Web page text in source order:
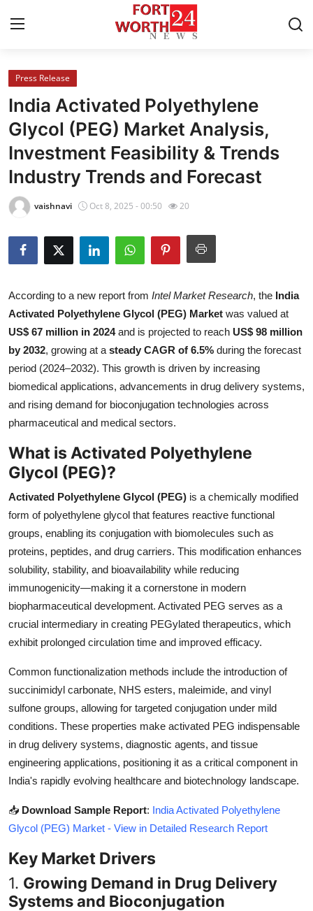
Home
Contact
Press Release
Privacy Policy
News Network
Submit Press Release
Health
Guest Posting
Advertise with US
Business
Finance
Tech
Real Estate
General
Top 10
How To
Support Number
Press Release
India Activated Polyethylene
Glycol (PEG) Market Analysis,
Investment Feasibility & Trends
Industry Trends and Forecast
vaishnavi Oct 8, 2025 - 00:50 20
According to a new report from Intel Market Research, the India
Activated Polyethylene Glycol (PEG) Market was valued at
US$ 67 million in 2024and is projected to reach US$ 98 million
by 2032, growing at a steady CAGR of 6.5% during the forecast
period (2024–2032). This growth is driven by increasing
biomedical applications, advancements in drug delivery systems,
and rising demand for bioconjugation technologies across
pharmaceutical and medical sectors.
What is Activated Polyethylene
Glycol (PEG)?
Activated Polyethylene Glycol (PEG) is a chemically modified
form of polyethylene glycol that features reactive functional
groups, enabling its conjugation with biomolecules such as
proteins, peptides, and drug carriers. This modification enhances
solubility, stability, and bioavailability while reducing
immunogenicity—making it a cornerstone in modern
biopharmaceutical development. Activated PEG serves as a
crucial intermediary in creating PEGylated therapeutics, which
exhibit prolonged circulation time and improved efficacy.
Common functionalization methods include the introduction of
succinimidyl carbonate, NHS esters, maleimide, and vinyl
sulfone groups, allowing for targeted conjugation under mild
conditions. These properties make activated PEG indispensable
in drug delivery systems, diagnostic agents, and tissue
engineering applications, positioning it as a critical component in
India's rapidly evolving healthcare and biotechnology landscape.
📥 Download Sample Report: India Activated Polyethylene
Glycol (PEG) Market - View in Detailed Research Report
Key Market Drivers
1. Growing Demand in Drug Delivery
Systems and Bioconjugation